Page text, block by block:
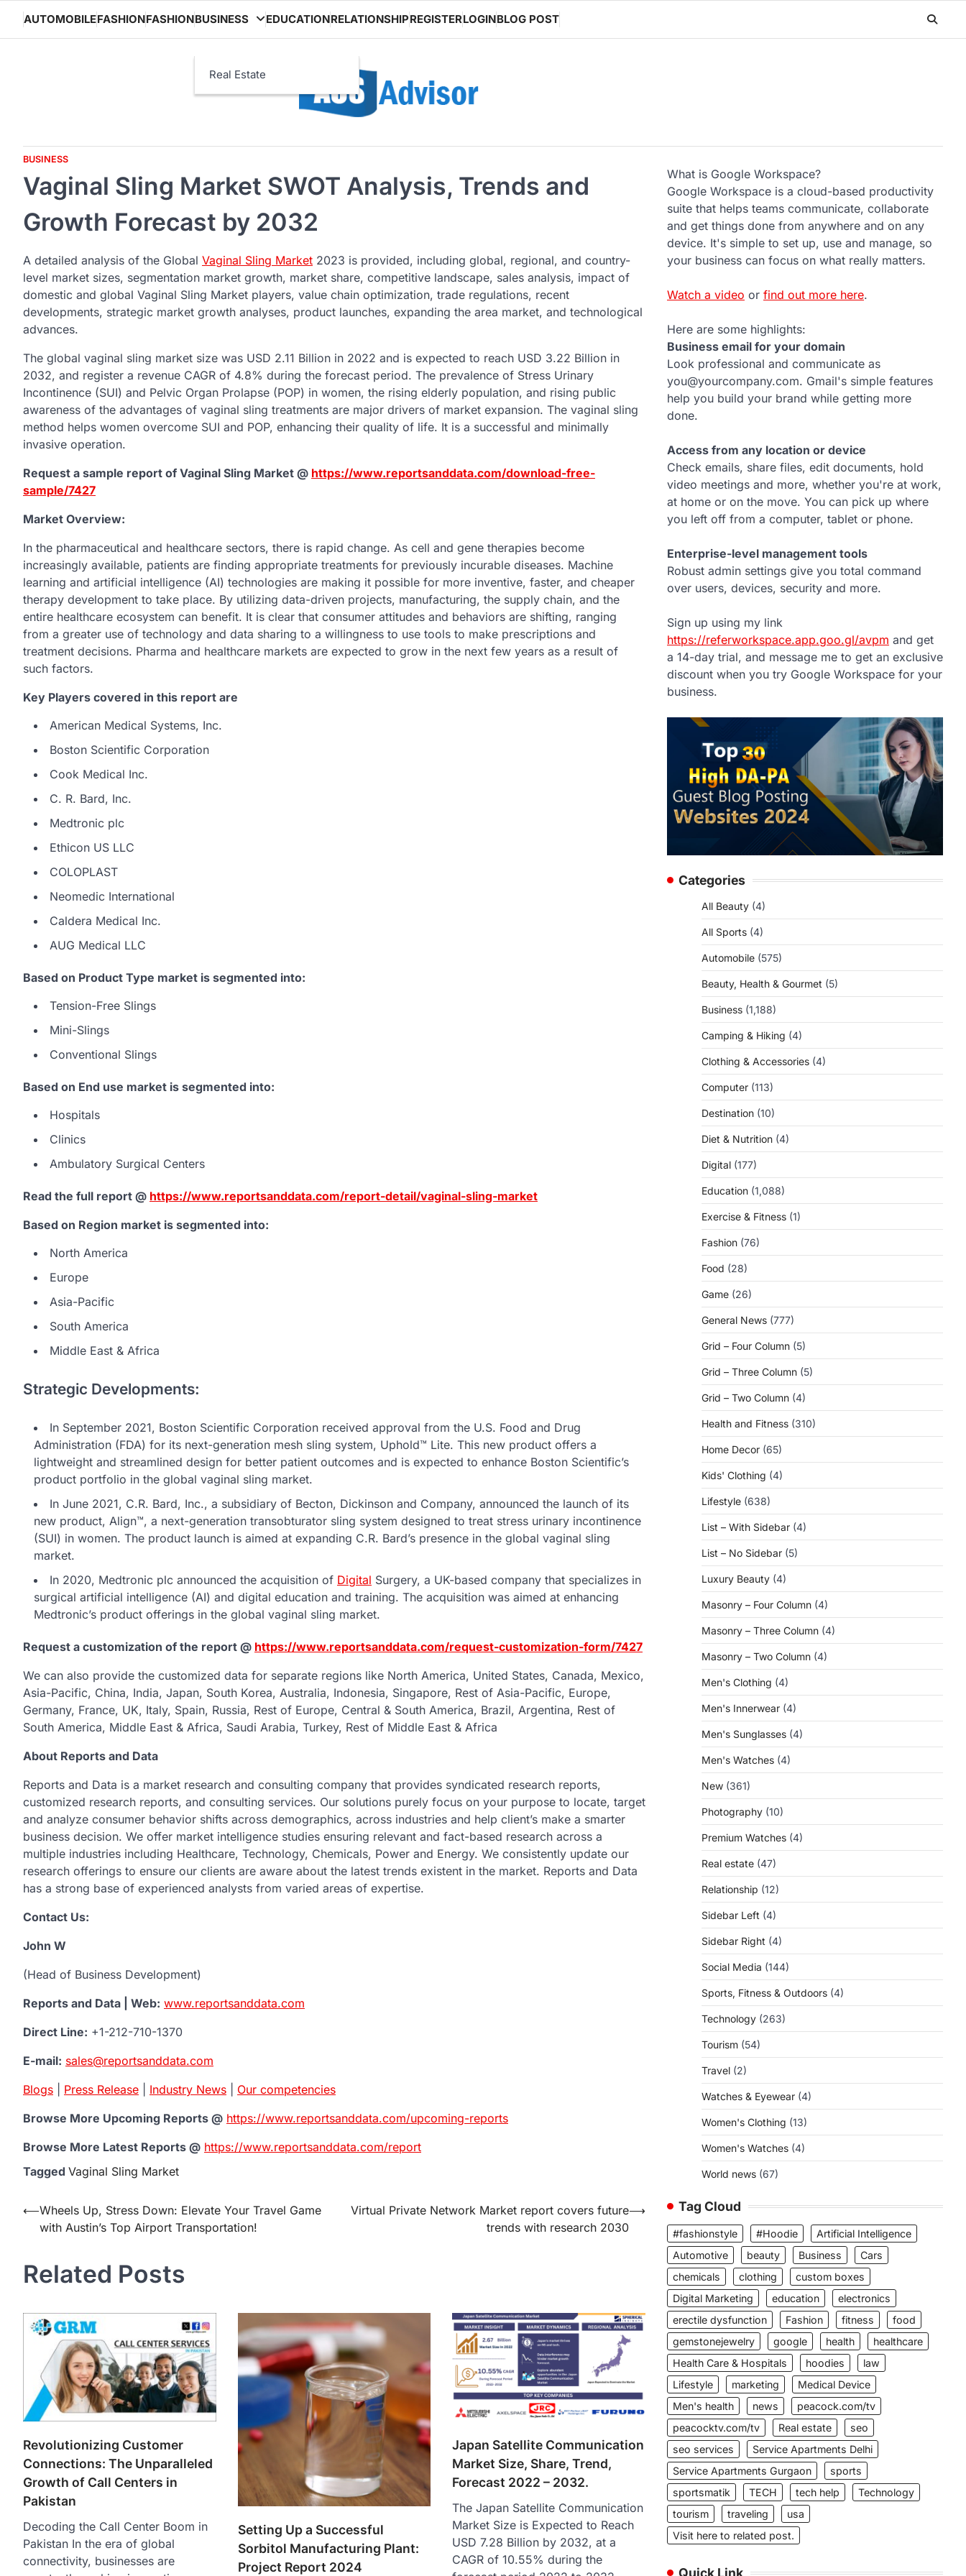
content
AUTOMOBILEFASHIONFASHIONBUSINESS
Real Estate
EDUCATIONRELATIONSHIPREGISTERLOGINBLOG POST
BUSINESS
Vaginal Sling Market SWOT Analysis, Trends and
Growth Forecast by 2032
A detailed analysis of the Global Vaginal Sling Market 2023 is provided, including global, regional, and country-
level market sizes, segmentation market growth, market share, competitive landscape, sales analysis, impact of
domestic and global Vaginal Sling Market players, value chain optimization, trade regulations, recent
developments, strategic market growth analyses, product launches, expanding the area market, and technological
advances.
The global vaginal sling market size was USD 2.11 Billion in 2022 and is expected to reach USD 3.22 Billion in
2032, and register a revenue CAGR of 4.8% during the forecast period. The prevalence of Stress Urinary
Incontinence (SUI) and Pelvic Organ Prolapse (POP) in women, the rising elderly population, and rising public
awareness of the advantages of vaginal sling treatments are major drivers of market expansion. The vaginal sling
method helps women overcome SUI and POP, enhancing their quality of life. It is a successful and minimally
invasive operation.
Request a sample report of Vaginal Sling Market @ https://www.reportsanddata.com/download-free-
sample/7427
Market Overview:
In the pharmaceutical and healthcare sectors, there is rapid change. As cell and gene therapies become
increasingly available, patients are finding appropriate treatments for previously incurable diseases. Machine
learning and artificial intelligence (AI) technologies are making it possible for more inventive, faster, and cheaper
therapy development to take place. By utilizing data-driven projects, manufacturing, the supply chain, and the
entire healthcare ecosystem can benefit. It is clear that consumer attitudes and behaviors are shifting, ranging
from a greater use of technology and data sharing to a willingness to use tools to make prescriptions and
treatment decisions. Pharma and healthcare markets are expected to grow in the next few years as a result of
such factors.
Key Players covered in this report are
American Medical Systems, Inc.
Boston Scientific Corporation
Cook Medical Inc.
C. R. Bard, Inc.
Medtronic plc
Ethicon US LLC
COLOPLAST
Neomedic International
Caldera Medical Inc.
AUG Medical LLC
Based on Product Type market is segmented into:
Tension-Free Slings
Mini-Slings
Conventional Slings
Based on End use market is segmented into:
Hospitals
Clinics
Ambulatory Surgical Centers
Read the full report @ https://www.reportsanddata.com/report-detail/vaginal-sling-market
Based on Region market is segmented into:
North America
Europe
Asia-Pacific
South America
Middle East & Africa
Strategic Developments:
In September 2021, Boston Scientific Corporation received approval from the U.S. Food and Drug
Administration (FDA) for its next-generation mesh sling system, Uphold™ Lite. This new product offers a
lightweight and streamlined design for better patient outcomes and is expected to enhance Boston Scientific’s
product portfolio in the global vaginal sling market.
In June 2021, C.R. Bard, Inc., a subsidiary of Becton, Dickinson and Company, announced the launch of its
new product, Align™, a next-generation transobturator sling system designed to treat stress urinary incontinence
(SUI) in women. The product launch is aimed at expanding C.R. Bard’s presence in the global vaginal sling
market.
In 2020, Medtronic plc announced the acquisition of Digital Surgery, a UK-based company that specializes in
surgical artificial intelligence (AI) and digital education and training. The acquisition was aimed at enhancing
Medtronic’s product offerings in the global vaginal sling market.
Request a customization of the report @ https://www.reportsanddata.com/request-customization-form/7427
We can also provide the customized data for separate regions like North America, United States, Canada, Mexico,
Asia-Pacific, China, India, Japan, South Korea, Australia, Indonesia, Singapore, Rest of Asia-Pacific, Europe,
Germany, France, UK, Italy, Spain, Russia, Rest of Europe, Central & South America, Brazil, Argentina, Rest of
South America, Middle East & Africa, Saudi Arabia, Turkey, Rest of Middle East & Africa
About Reports and Data
Reports and Data is a market research and consulting company that provides syndicated research reports,
customized research reports, and consulting services. Our solutions purely focus on your purpose to locate, target
and analyze consumer behavior shifts across demographics, across industries and help client’s make a smarter
business decision. We offer market intelligence studies ensuring relevant and fact-based research across a
multiple industries including Healthcare, Technology, Chemicals, Power and Energy. We consistently update our
research offerings to ensure our clients are aware about the latest trends existent in the market. Reports and Data
has a strong base of experienced analysts from varied areas of expertise.
Contact Us:
John W
(Head of Business Development)
Reports and Data | Web: www.reportsanddata.com
Direct Line: +1-212-710-1370
E-mail: sales@reportsanddata.com
Blogs
Press Release Industry News
Our competencies
Browse More Upcoming Reports @ https://www.reportsanddata.com/upcoming-reports
Browse More Latest Reports @ https://www.reportsanddata.com/report
Tagged Vaginal Sling Market
Post
navigation
⟵Wheels Up, Stress Down: Elevate Your Travel Game
with Austin’s Top Airport Transportation!
Virtual Private Network Market report covers future
trends with research 2030
⟶
Related Posts
Revolutionizing Customer
Connections: The Unparalleled
Growth of Call Centers in
Pakistan
Decoding the Call Center Boom in
Pakistan In the era of global
connectivity, businesses are
Setting Up a Successful
Sorbitol Manufacturing Plant:
Project Report 2024
Japan Satellite Communication
Market Size, Share, Trend,
Forecast 2022 – 2032.
The Japan Satellite Communication
Market Size is Expected to Reach
USD 7.28 Billion by 2032, at a
CAGR of 10.55% during the
What is Google Workspace?
Google Workspace is a cloud-based productivity
suite that helps teams communicate, collaborate
and get things done from anywhere and on any
device. It's simple to set up, use and manage, so
your business can focus on what really matters.
Watch a video or find out more here.
Here are some highlights:
Business email for your domain
Look professional and communicate as
you@yourcompany.com. Gmail's simple features
help you build your brand while getting more
done.
Access from any location or device
Check emails, share files, edit documents, hold
video meetings and more, whether you're at work,
at home or on the move. You can pick up where
you left off from a computer, tablet or phone.
Enterprise-level management tools
Robust admin settings give you total command
over users, devices, security and more.
Sign up using my link
https://referworkspace.app.goo.gl/avpm and get
a 14-day trial, and message me to get an exclusive
discount when you try Google Workspace for your
business.
Categories
All Beauty (4)
All Sports (4)
Automobile (575)
Beauty, Health & Gourmet (5)
Business (1,188)
Camping & Hiking (4)
Clothing & Accessories (4)
Computer (113)
Destination (10)
Diet & Nutrition (4)
Digital (177)
Education (1,088)
Exercise & Fitness (1)
Fashion (76)
Food (28)
Game (26)
General News (777)
Grid – Four Column (5)
Grid – Three Column (5)
Grid – Two Column (4)
Health and Fitness (310)
Home Decor (65)
Kids' Clothing (4)
Lifestyle (638)
List – With Sidebar (4)
List – No Sidebar (5)
Luxury Beauty (4)
Masonry – Four Column (4)
Masonry – Three Column (4)
Masonry – Two Column (4)
Men's Clothing (4)
Men's Innerwear (4)
Men's Sunglasses (4)
Men's Watches (4)
New (361)
Photography (10)
Premium Watches (4)
Real estate (47)
Relationship (12)
Sidebar Left (4)
Sidebar Right (4)
Social Media (144)
Sports, Fitness & Outdoors (4)
Technology (263)
Tourism (54)
Travel (2)
Watches & Eyewear (4)
Women's Clothing (13)
Women's Watches (4)
World news (67)
Tag Cloud
#fashionstyle #Hoodie
Artificial Intelligence
Automotive
beauty Business
Cars
chemicals
clothing
custom boxes
Digital Marketing
education
electronics
erectile dysfunction
Fashion fitness
food
gemstonejewelry
google health
healthcare
Health Care & Hospitals
hoodies
law
Lifestyle
marketing
Medical Device
Men's health
news
peacock.com/tv
peacocktv.com/tv
Real estate
seo
seo services
Service Apartments Delhi
Service Apartments Gurgaon
sports
sportsmatik
TECH tech help
Technology
tourism
traveling
usa
Visit here to related post.
Quick Link